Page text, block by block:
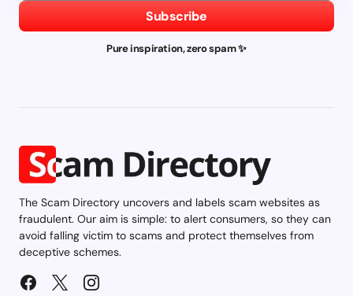
Subscribe
Pure inspiration, zero spam ✨
The Scam Directory uncovers and labels scam websites as
fraudulent. Our aim is simple: to alert consumers, so they can
avoid falling victim to scams and protect themselves from
deceptive schemes.